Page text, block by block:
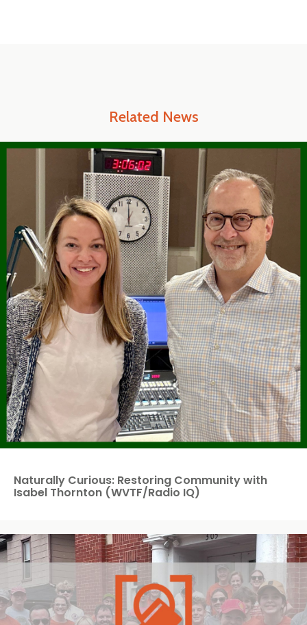
Related News
Naturally Curious: Restoring Community with
Isabel Thornton (WVTF/Radio IQ)